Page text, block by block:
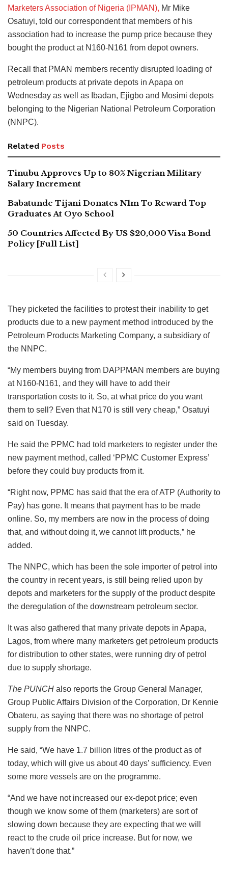
Marketers Association of Nigeria (IPMAN), Mr Mike
Osatuyi, told our correspondent that members of his
association had to increase the pump price because they
bought the product at N160-N161 from depot owners.
Recall that PMAN members recently disrupted loading of
petroleum products at private depots in Apapa on
Wednesday as well as Ibadan, Ejigbo and Mosimi depots
belonging to the Nigerian National Petroleum Corporation
(NNPC).
Related Posts
Tinubu Approves Up to 80% Nigerian Military
Salary Increment
Babatunde Tijani Donates N1m To Reward Top
Graduates At Oyo School
50 Countries Affected By US $20,000 Visa Bond
Policy [Full List]
They picketed the facilities to protest their inability to get
products due to a new payment method introduced by the
Petroleum Products Marketing Company, a subsidiary of
the NNPC.
“My members buying from DAPPMAN members are buying
at N160-N161, and they will have to add their
transportation costs to it. So, at what price do you want
them to sell? Even that N170 is still very cheap,” Osatuyi
said on Tuesday.
He said the PPMC had told marketers to register under the
new payment method, called ‘PPMC Customer Express’
before they could buy products from it.
“Right now, PPMC has said that the era of ATP (Authority to
Pay) has gone. It means that payment has to be made
online. So, my members are now in the process of doing
that, and without doing it, we cannot lift products,” he
added.
The NNPC, which has been the sole importer of petrol into
the country in recent years, is still being relied upon by
depots and marketers for the supply of the product despite
the deregulation of the downstream petroleum sector.
It was also gathered that many private depots in Apapa,
Lagos, from where many marketers get petroleum products
for distribution to other states, were running dry of petrol
due to supply shortage.
The PUNCH also reports the Group General Manager,
Group Public Affairs Division of the Corporation, Dr Kennie
Obateru, as saying that there was no shortage of petrol
supply from the NNPC.
He said, “We have 1.7 billion litres of the product as of
today, which will give us about 40 days’ sufficiency. Even
some more vessels are on the programme.
“And we have not increased our ex-depot price; even
though we know some of them (marketers) are sort of
slowing down because they are expecting that we will
react to the crude oil price increase. But for now, we
haven’t done that.”